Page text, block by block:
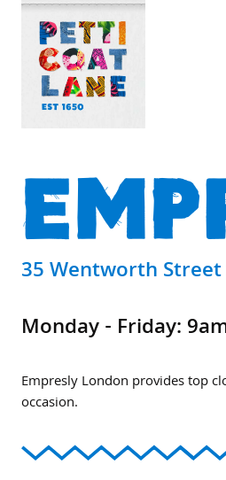
35 Wentworth
Monday - Friday:
Empresly London provides top
occasion.